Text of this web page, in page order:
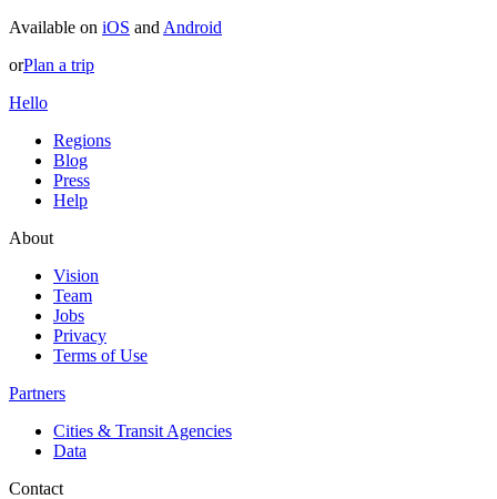
Available on iOS and Android
orPlan a trip
Hello
Regions
Blog
Press
Help
About
Vision
Team
Jobs
Privacy
Terms of Use
Partners
Cities & Transit Agencies
Data
Contact